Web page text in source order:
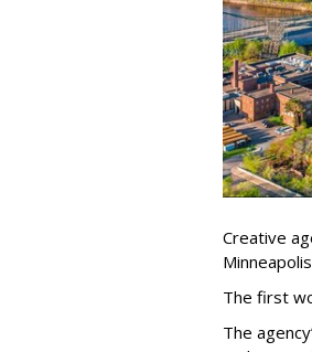
Creative
The first
The agency